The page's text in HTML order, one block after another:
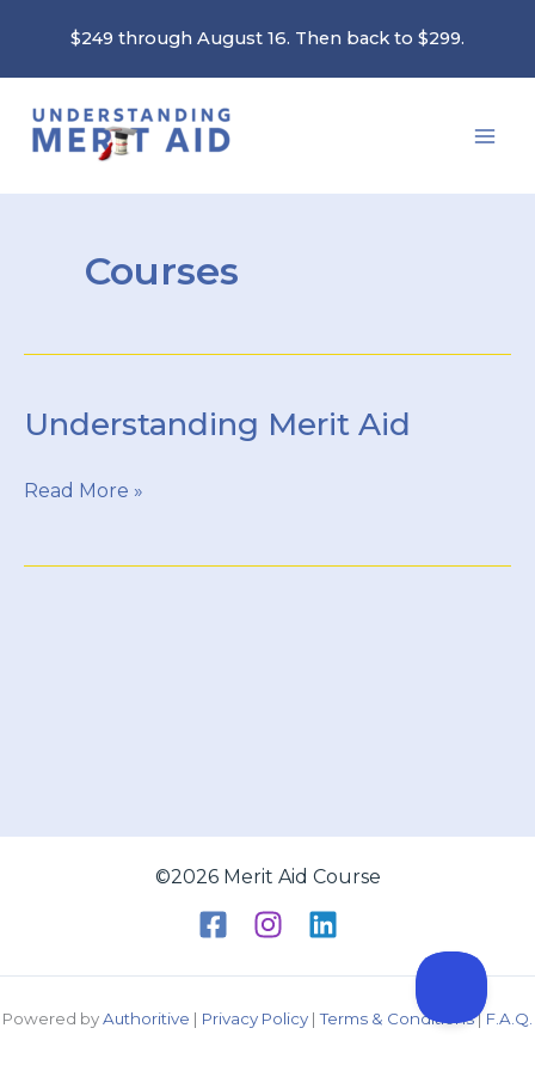
content
$249 through August 16. Then back to $299.
Courses
Understanding Merit Aid
Understanding
Read More »
©2026 Merit Aid Course
Powered byAuthoritive | Privacy Policy |Terms & Conditions| F.A.Q.